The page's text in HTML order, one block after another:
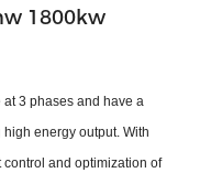
1800kw
3 phases and have a
energy output. With
control and optimization of